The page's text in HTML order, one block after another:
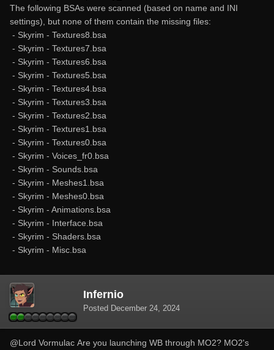
The following BSAs were scanned (based on name and INI
settings), but none of them contain the missing files:
- Skyrim - Textures8.bsa
- Skyrim - Textures7.bsa
- Skyrim - Textures6.bsa
- Skyrim - Textures5.bsa
- Skyrim - Textures4.bsa
- Skyrim - Textures3.bsa
- Skyrim - Textures2.bsa
- Skyrim - Textures1.bsa
- Skyrim - Textures0.bsa
- Skyrim - Voices_fr0.bsa
- Skyrim - Sounds.bsa
- Skyrim - Meshes1.bsa
- Skyrim - Meshes0.bsa
- Skyrim - Animations.bsa
- Skyrim - Interface.bsa
- Skyrim - Shaders.bsa
- Skyrim - Misc.bsa
Infernio
Posted December 24, 2024
@Lord Vormulac Are you launching WB through MO2? MO2's